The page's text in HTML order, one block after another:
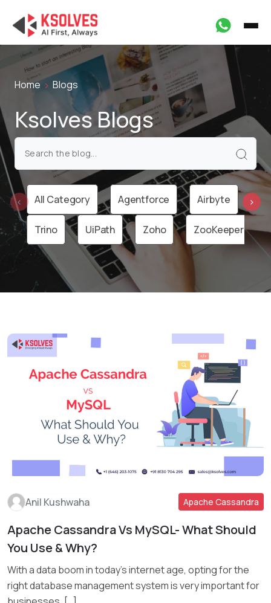
Home Blogs
Ksolves Blogs
All Category Agentforce Airbyte
Trino UiPath Zoho ZooKeeper
‹ ›
Anil Kushwaha Apache Cassandra
Apache Cassandra Vs MySQL- What Should
You Use & Why?
With a data boom in today’s internet age, opting for the
right database management system is very important for